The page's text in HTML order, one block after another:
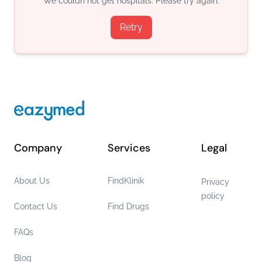
Retry
Company
About Us
Contact Us
FAQs
Blog
Services
FindKlinik
Find Drugs
Legal
Privacy
policy